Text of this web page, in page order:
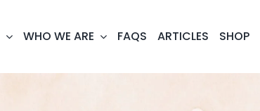
WHO WE ARE FAQS ARTICLES SHOP